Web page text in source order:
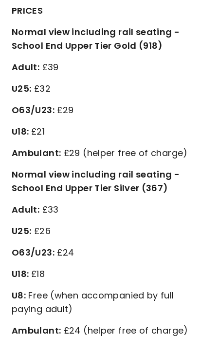
PRICES
Normal view including rail seating -
School End Upper Tier Gold (918)
Adult: £39
U25: £32
O63/U23:£29
U18: £21
Ambulant: £29 (helper free of charge)
Normal view including rail seating -
School End Upper Tier Silver (367)
Adult: £33
U25: £26
O63/U23:£24
U18: £18
U8: Free (when accompanied by full
paying adult)
Ambulant: £24 (helper free of charge)